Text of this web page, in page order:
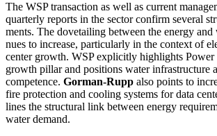
The WSP transac­tion as well as current
quarterly reports in the sector confirm several
ments. The dovetailing between the energy
nues to increase, parti­cu­larly in the context of
center growth. WSP expli­citly highlights Power
growth pillar and positions water infras­truc­ture
compe­tence. Gorman-Rupp also points to
fire protec­tion and cooling systems for data
lines the struc­tural link between energy
water demand.